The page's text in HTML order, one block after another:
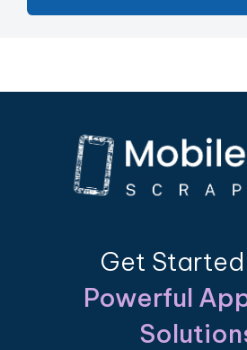
Get
Powerful